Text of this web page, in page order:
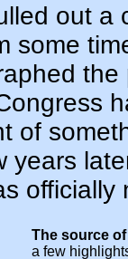
out a
some
of
years
The source
a few